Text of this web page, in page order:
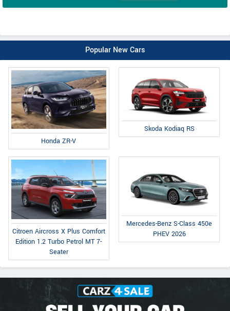
Popular New Cars
Honda ZR-V
Skoda Kodiaq RS
Citroen Aircross X Plus Comfort
Edition 1.2 Turbo Petrol MT 7-
Seater
Mercedes-Benz S-Class 450e
PHEV 2026